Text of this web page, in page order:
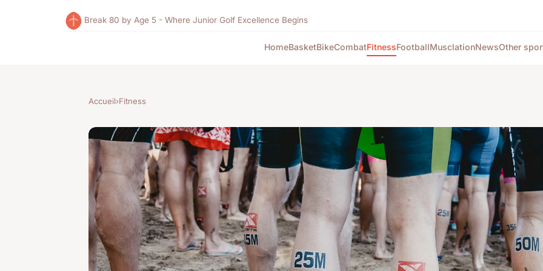
Break 80 by Age 5 - Where Junior Golf Excellence Begins
HomeBasketBikeCombatFitnessFootballMusclationNewsOther
Accueil›Fitness